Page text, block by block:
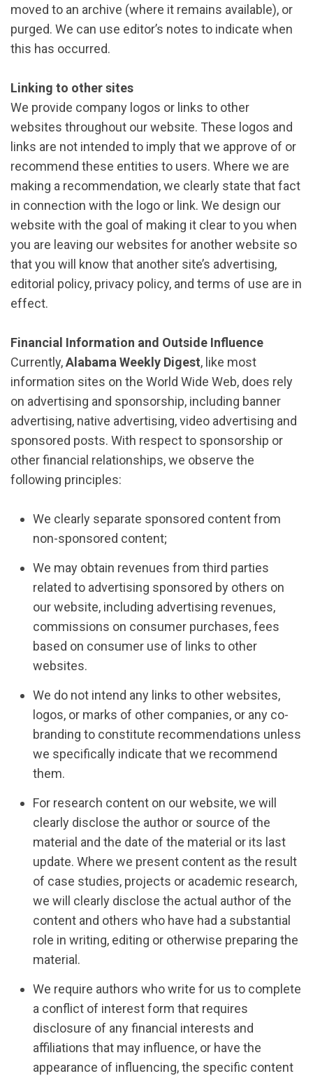
moved to an archive (where it remains available), or
purged. We can use editor’s notes to indicate when
this has occurred.
Linking to other sites
We provide company logos or links to other
websites throughout our website. These logos and
links are not intended to imply that we approve of or
recommend these entities to users. Where we are
making a recommendation, we clearly state that fact
in connection with the logo or link. We design our
website with the goal of making it clear to you when
you are leaving our websites for another website so
that you will know that another site’s advertising,
editorial policy, privacy policy, and terms of use are in
effect.
Financial Information and Outside Influence
Currently,Alabama Weekly Digest, like most
information sites on the World Wide Web, does rely
on advertising and sponsorship, including banner
advertising, native advertising, video advertising and
sponsored posts. With respect to sponsorship or
other financial relationships, we observe the
following principles:
We clearly separate sponsored content from
non-sponsored content;
We may obtain revenues from third parties
related to advertising sponsored by others on
our website, including advertising revenues,
commissions on consumer purchases, fees
based on consumer use of links to other
websites.
We do not intend any links to other websites,
logos, or marks of other companies, or any co-
branding to constitute recommendations unless
we specifically indicate that we recommend
them.
For research content on our website, we will
clearly disclose the author or source of the
material and the date of the material or its last
update. Where we present content as the result
of case studies, projects or academic research,
we will clearly disclose the actual author of the
content and others who have had a substantial
role in writing, editing or otherwise preparing the
material.
We require authors who write for us to complete
a conflict of interest form that requires
disclosure of any financial interests and
affiliations that may influence, or have the
appearance of influencing, the specific content